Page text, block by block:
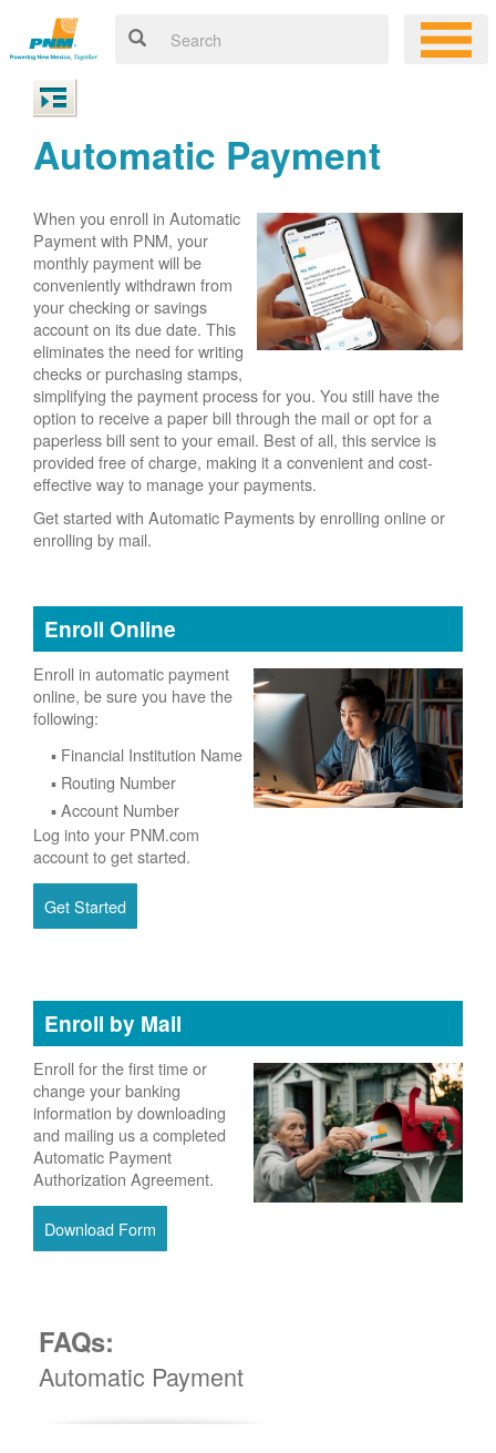
Automatic Payment
When you enroll in Automatic
Payment with PNM, your
monthly payment will be
conveniently withdrawn from
your checking or savings
account on its due date. This
eliminates the need for writing
checks or purchasing stamps,
simplifying the payment process for you. You still have the
option to receive a paper bill through the mail or opt for a
paperless bill sent to your email. Best of all, this service is
provided free of charge, making it a convenient and cost-
effective way to manage your payments.
Get started with Automatic Payments by enrolling online or
enrolling by mail.
Enroll Online
Enroll in automatic payment
online, be sure you have the
following:
Financial Institution Name
Routing Number
Account Number
Log into your PNM.com
account to get started.
Get Started
Enroll by Mail
Enroll for the first time or
change your banking
information by downloading
and mailing us a completed
Automatic Payment
Authorization Agreement.
Download Form
FAQs:
Automatic Payment